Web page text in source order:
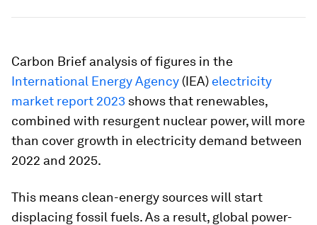
Carbon Brief analysis of figures in the
International Energy Agency (IEA) electricity
market report 2023 shows that renewables,
combined with resurgent nuclear power, will more
than cover growth in electricity demand between
2022 and 2025.
This means clean-energy sources will start
displacing fossil fuels. As a result, global power-